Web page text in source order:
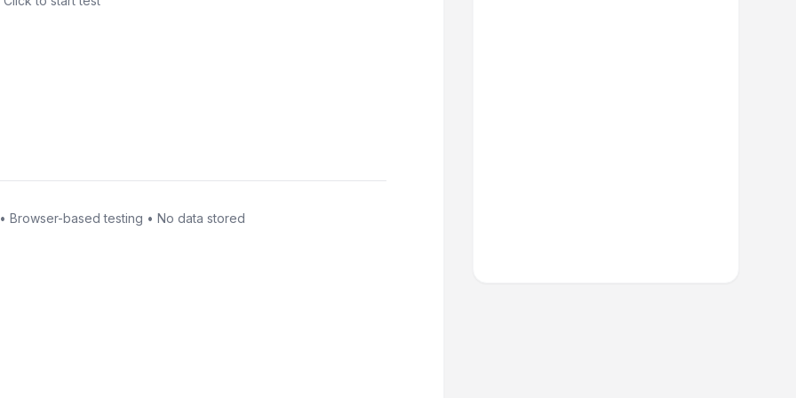
Browser-based testing • No data stored